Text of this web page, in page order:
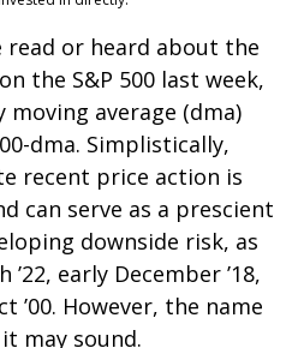
read or heard about the
the S&P 500 last week,
moving average (dma)
dma. Simplistically,
recent price action is
can serve as a prescient
downside risk, as
early December ’18,
’00. However, the name
may sound.